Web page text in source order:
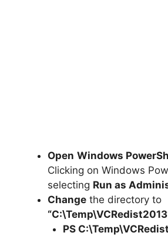
Open Windows
Clicking on Windows
selecting Run as
Change the directory to
“C:\Temp\VCRedist2013
PS C:\Temp\